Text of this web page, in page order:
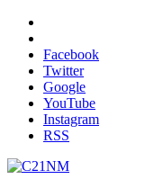
Facebook
Twitter
Google
YouTube
Instagram
RSS